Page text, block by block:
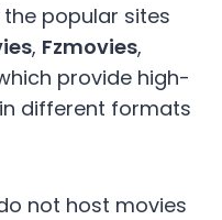
popular sites
, Fzmovies,
provide high-
different formats
not host movies